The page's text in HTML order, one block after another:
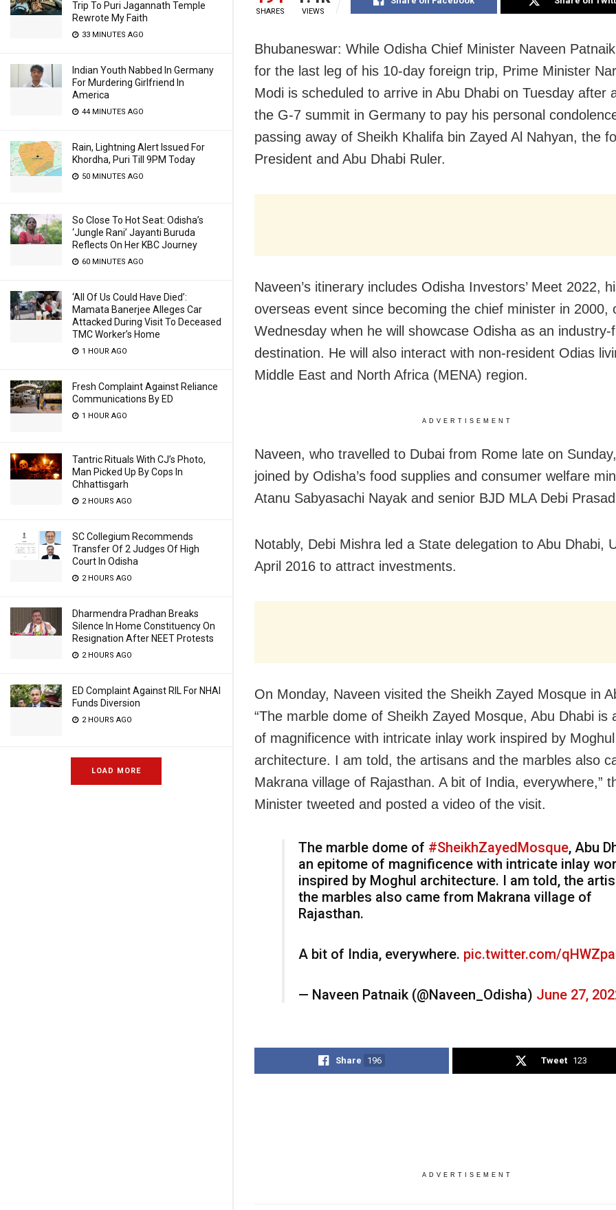
Trip To Puri Jagannath Temple
Rewrote My Faith
33 MINUTES AGO
Indian Youth Nabbed In Germany
For Murdering Girlfriend In
America
44 MINUTES AGO
Rain, Lightning Alert Issued For
Khordha, Puri Till 9PM Today
50 MINUTES AGO
So Close To Hot Seat: Odisha’s
‘Jungle Rani’ Jayanti Buruda
Reflects On Her KBC Journey
60 MINUTES AGO
‘All Of Us Could Have Died’:
Mamata Banerjee Alleges Car
Attacked During Visit To Deceased
TMC Worker’s Home
1 HOUR AGO
Fresh Complaint Against Reliance
Communications By ED
1 HOUR AGO
Tantric Rituals With CJ’s Photo,
Man Picked Up By Cops In
Chhattisgarh
2 HOURS AGO
SC Collegium Recommends
Transfer Of 2 Judges Of High
Court In Odisha
2 HOURS AGO
Dharmendra Pradhan Breaks
Silence In Home Constituency On
Resignation After NEET Protests
2 HOURS AGO
ED Complaint Against RIL For NHAI
Funds Diversion
2 HOURS AGO
LOAD MORE
SHARES VIEWS
Bhubaneswar: While Odisha Chief Minister Naveen
for the last leg of his 10-day foreign trip, Prime Minister
Modi is scheduled to arrive in Abu Dhabi on Tuesday after
the G-7 summit in Germany to pay his personal
passing away of Sheikh Khalifa bin Zayed Al Nahyan, the
President and Abu Dhabi Ruler.
Naveen’s itinerary includes Odisha Investors’ Meet 2022,
overseas event since becoming the chief minister in 2000,
Wednesday when he will showcase Odisha as an industry-
destination. He will also interact with non-resident Odias
Middle East and North Africa (MENA) region.
ADVERTISEMENT
Naveen, who travelled to Dubai from Rome late on
joined by Odisha’s food supplies and consumer welfare
Atanu Sabyasachi Nayak and senior BJD MLA Debi
Notably, Debi Mishra led a State delegation to Abu Dhabi,
April 2016 to attract investments.
On Monday, Naveen visited the Sheikh Zayed Mosque in
“The marble dome of Sheikh Zayed Mosque, Abu Dhabi is
of magnificence with intricate inlay work inspired by Moghul
architecture. I am told, the artisans and the marbles also
Makrana village of Rajasthan. A bit of India, everywhere,”
Minister tweeted and posted a video of the visit.
The marble dome of #SheikhZayedMosque, Abu
an epitome of magnificence with intricate inlay
inspired by Moghul architecture. I am told, the
the marbles also came from Makrana village of
Rajasthan.
A bit of India, everywhere. pic.twitter.com/
— Naveen Patnaik (@Naveen_Odisha) June 27,
Share 196 Tweet 123
ADVERTISEMENT